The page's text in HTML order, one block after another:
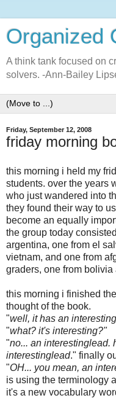
Organized
A think tank focused on
solvers. -Ann-Bailey
Friday, September 12, 2008
friday morning
this morning i held my
students. over the years
who just wandered into
they found their way to
become an equally
the group today
argentina, one from el
vietnam, and one from
graders, one from
this morning i finished
thought of the book.
"well, it has an
"what? it's interesting?"
"no... an interestinglead.
interestinglead." finally
"OH... you mean, an
is using the terminology
it's a new vocabulary